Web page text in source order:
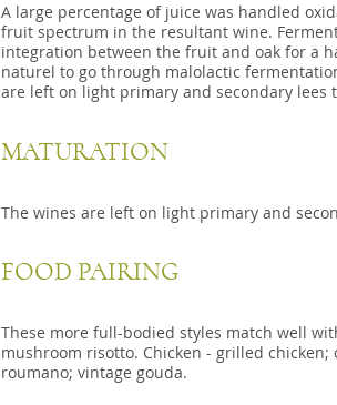
A large percentage of juice was handled
fruit spectrum in the resultant wine.
integration between the fruit and oak for a
naturel to go through malolactic
are left on light primary and secondary lees
MATURATION
The wines are left on light primary and
FOOD PAIRING
These more full-bodied styles match well
mushroom risotto. Chicken - grilled chicken;
roumano; vintage gouda.